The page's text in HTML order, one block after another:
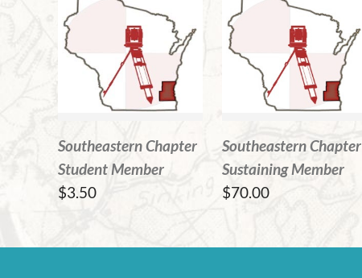
Southeastern Chapter
Student Member
$3.50
Southeastern Chapter
Sustaining Member
$70.00